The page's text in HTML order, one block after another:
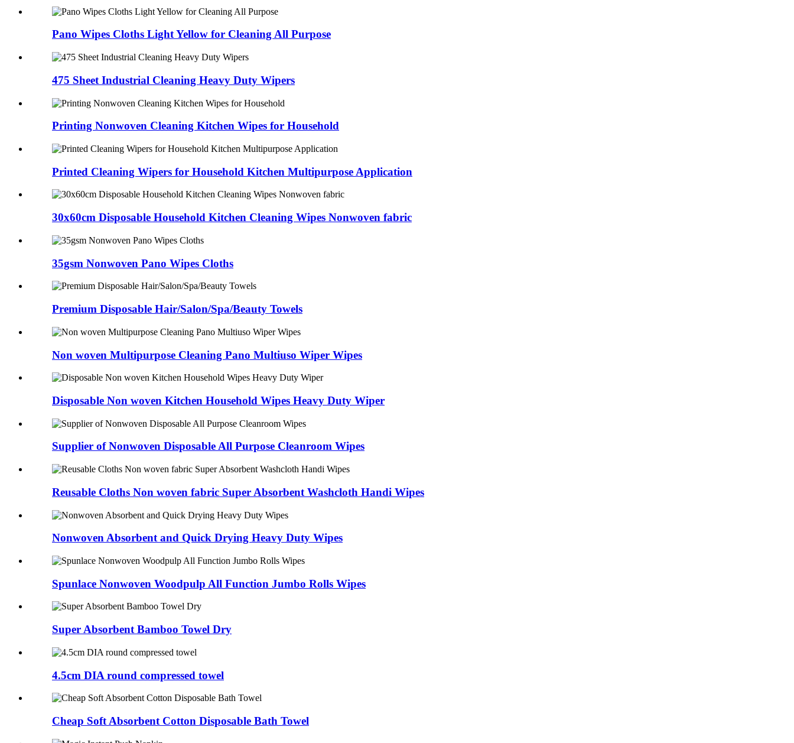
Pano Wipes Cloths Light Yellow for Cleaning All Purpose
475 Sheet Industrial Cleaning Heavy Duty Wipers
Printing Nonwoven Cleaning Kitchen Wipes for Household
Printed Cleaning Wipers for Household Kitchen Multipurpose Application
30x60cm Disposable Household Kitchen Cleaning Wipes Nonwoven fabric
35gsm Nonwoven Pano Wipes Cloths
Premium Disposable Hair/Salon/Spa/Beauty Towels
Non woven Multipurpose Cleaning Pano Multiuso Wiper Wipes
Disposable Non woven Kitchen Household Wipes Heavy Duty Wiper
Supplier of Nonwoven Disposable All Purpose Cleanroom Wipes
Reusable Cloths Non woven fabric Super Absorbent Washcloth Handi Wipes
Nonwoven Absorbent and Quick Drying Heavy Duty Wipes
Spunlace Nonwoven Woodpulp All Function Jumbo Rolls Wipes
Super Absorbent Bamboo Towel Dry
4.5cm DIA round compressed towel
Cheap Soft Absorbent Cotton Disposable Bath Towel